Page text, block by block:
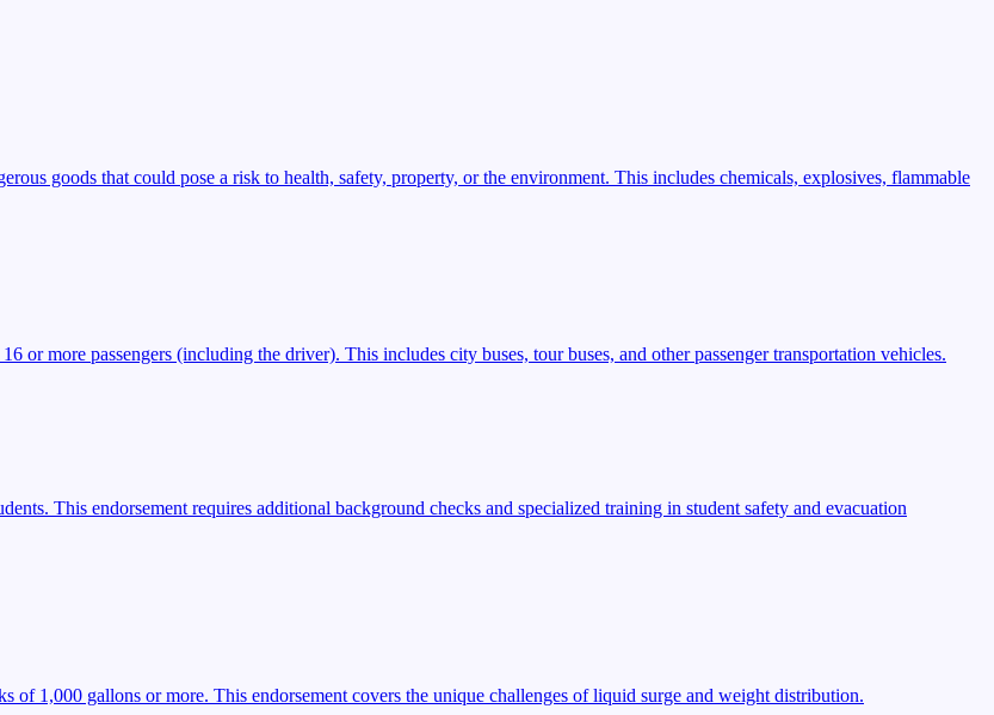
goods that could pose a risk to health, safety, property, or the environment. This includes chemicals, explosives, flammable
or more passengers (including the driver). This includes city buses, tour buses, and other passenger transportation vehicles.
This endorsement requires additional background checks and specialized training in student safety and evacuation
of 1,000 gallons or more. This endorsement covers the unique challenges of liquid surge and weight distribution.